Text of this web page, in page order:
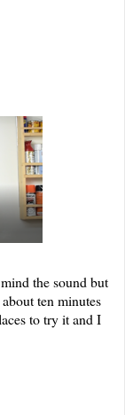
the sound but
ten minutes
to try it and I